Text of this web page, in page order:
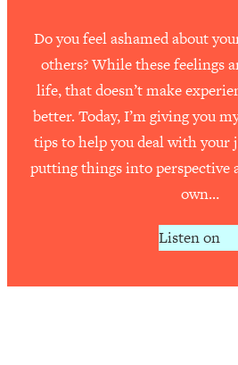
Do you feel ashamed about
others? While these feelings
life, that doesn’t make
better. Today, I’m giving you
tips to help you deal with your
putting things into perspective
own…
Listen on